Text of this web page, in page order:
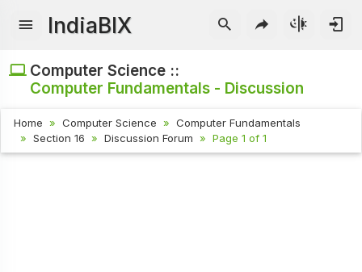
IndiaBIX
Computer Science ::
Computer Fundamentals - Discussion
Home Computer Science
Computer Fundamentals
Section 16
Discussion Forum Page 1 of 1